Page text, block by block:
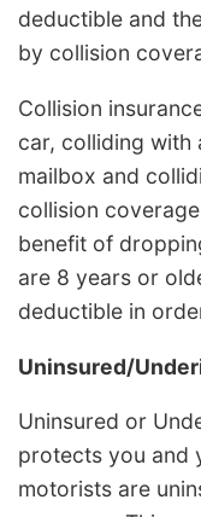
deductible and
by collision
Collision
car, colliding with
mailbox and
collision
benefit of
are 8 years or
deductible in
Uninsured/
Uninsured or
protects you and
motorists are